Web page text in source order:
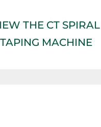
THE CT SPIRAL
TAPING MACHINE